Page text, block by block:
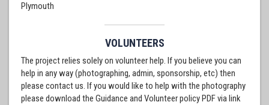
Plymouth
VOLUNTEERS
The project relies solely on volunteer help. If you believe you can
help in any way (photographing, admin, sponsorship, etc) then
please contact us. If you would like to help with the photography
please download the Guidance and Volunteer policy PDF via link